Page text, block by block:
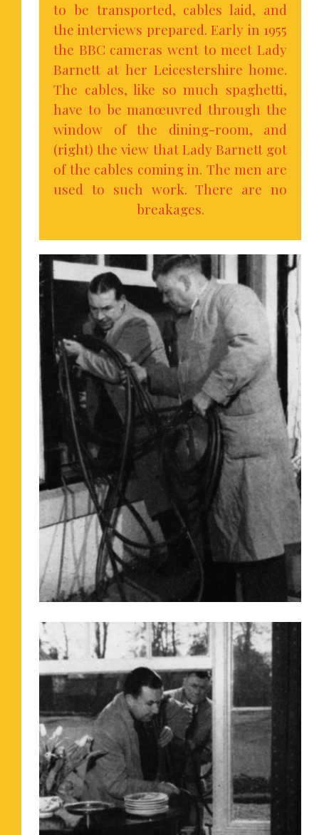
to be transported, cables laid, and
the interviews prepared. Early in 1955
the BBC cameras went to meet Lady
Barnett at her Leicestershire home.
The cables, like so much spaghetti,
have to be manœuvred through the
window of the dining-room, and
(right) the view that Lady Barnett got
of the cables coming in. The men are
used to such work. There are no
breakages.